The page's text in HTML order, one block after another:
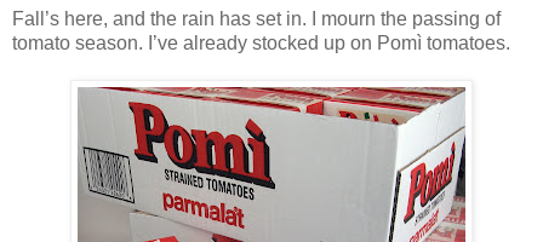
Fall’s here, and the rain has set in. I mourn the passing of
tomato season. I’ve already stocked up on Pomì tomatoes.